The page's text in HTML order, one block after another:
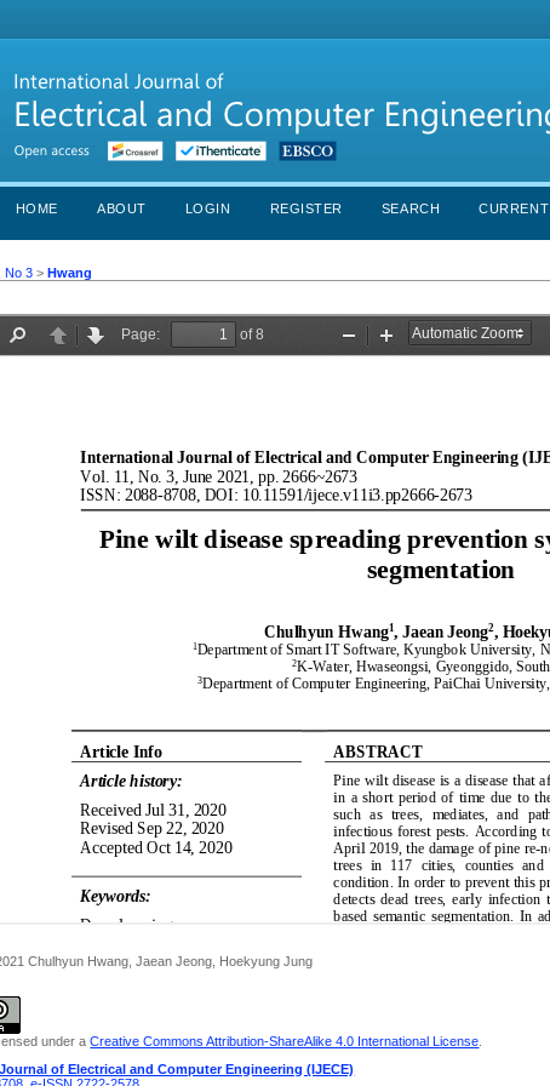
HOME ABOUT LOGIN REGISTER SEARCH CURRENT
No 3 >Hwang
Chulhyun Hwang, Jaean Jeong, Hoekyung Jung
under aCreative Commons Attribution-ShareAlike 4.0 International License
of Electrical and Computer Engineering (IJECE)